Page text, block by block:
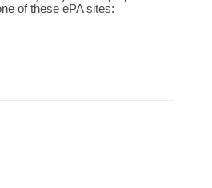
of these ePA sites: